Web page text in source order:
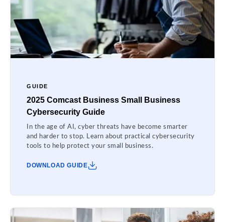
GUIDE
2025 Comcast Business Small Business
Cybersecurity Guide
In the age of AI, cyber threats have become smarter
and harder to stop. Learn about practical cybersecurity
tools to help protect your small business.
DOWNLOAD GUIDE